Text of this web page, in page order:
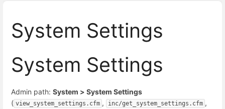
System Settings
System Settings
Admin path: System > System Settings
( view_system_settings.cfm , inc/get_system_settings.cfm ,